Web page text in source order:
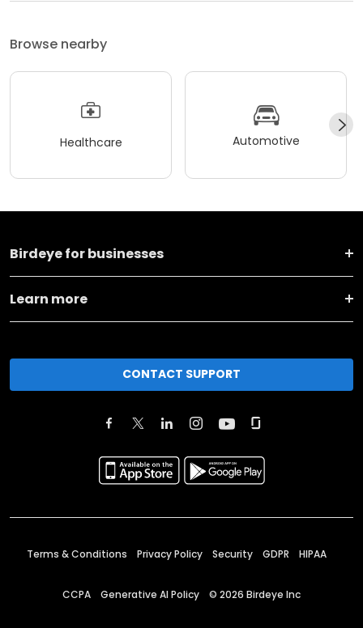
Browse nearby
Healthcare Automotive
Birdeye for businesses
Learn more
CONTACT SUPPORT
Terms & Conditions Privacy Policy Security GDPR HIPAA
CCPA Generative AI Policy © 2026 Birdeye Inc